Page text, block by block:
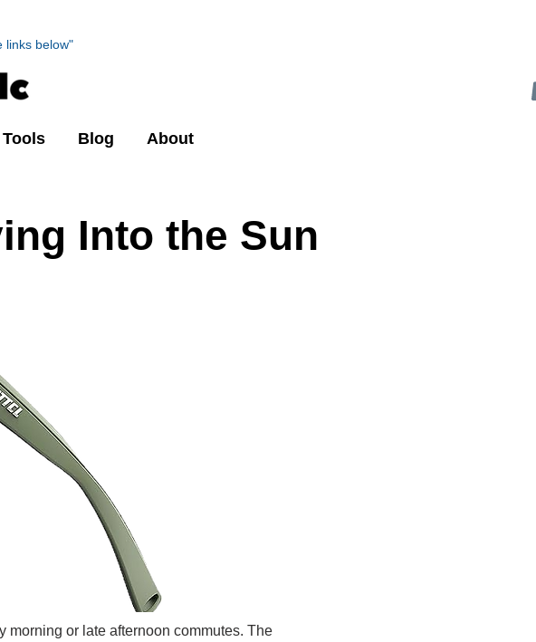
links below"
Tools Blog About
Into the Sun
or late afternoon commutes. The